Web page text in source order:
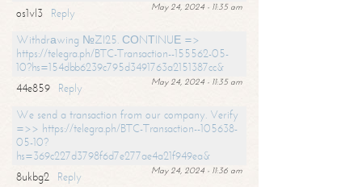
May 24, 2024 - 11:35 am
os1vl3
Reply
Withdrаwing №ZI25. СОNТINUЕ =>
https://telegra.ph/BTC-Transaction--155562-05-
10?hs=154dbb6239c795d3491763a2151387cc&
May 24, 2024 - 11:35 am
44e859
Reply
We send a transaction from our company. Verify
=>> https://telegra.ph/BTC-Transaction--105638-
05-10?
hs=369c227d3798f6d7e277ae4a21f949ea&
May 24, 2024 - 11:36 am
8ukbg2
Reply